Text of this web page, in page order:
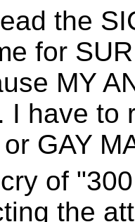
the
for
MY
I have to
GAY
of
the